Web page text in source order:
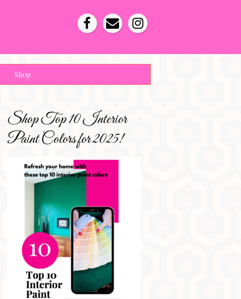
Shop
Shop Top 10 Interior
Paint Colors for 2025!